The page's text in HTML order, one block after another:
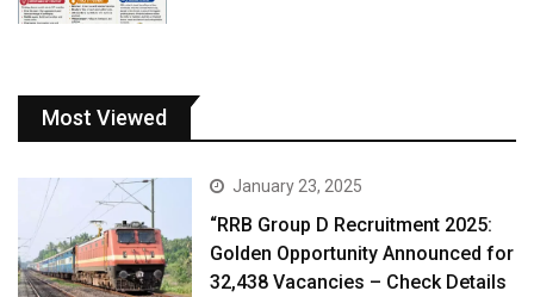
Most Viewed
January 23, 2025
“RRB Group D Recruitment 2025:
Golden Opportunity Announced for
32,438 Vacancies – Check Details